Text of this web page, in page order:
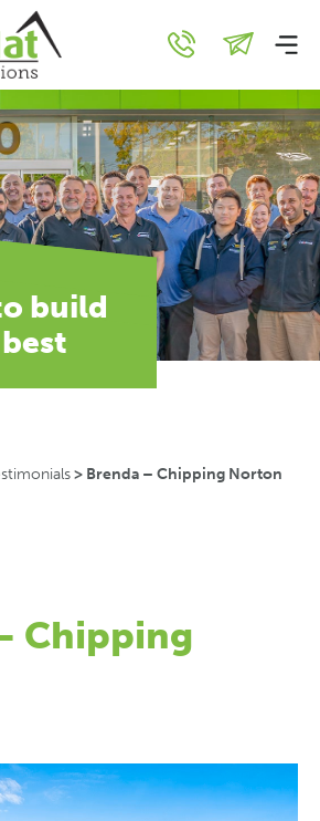
build
> Brenda – Chipping Norton
Chipping